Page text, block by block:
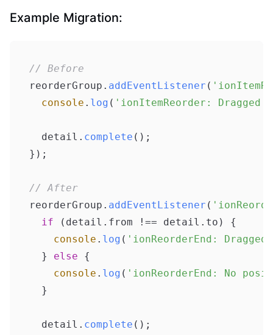
Example Migration:
// Before
reorderGroup. addEventListener (
console . log ( 'ionItemReorder: Dragged
  detail.
complete ();
});
// After
reorderGroup. addEventListener (
if (detail. from !== detail. to ) {
console . log ( 'ionReorderEnd:
  }
else {
console . log ( 'ionReorderEnd: No
  }
  detail.
complete ();